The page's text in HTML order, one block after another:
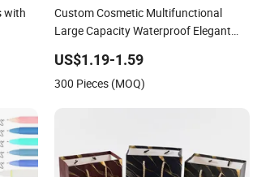
with
Custom Cosmetic Multifunctional
Large Capacity Waterproof Elegant
Beauty Convenient Travel Portable
Makeup Bag
US$1.19-1.59
300 Pieces (MOQ)